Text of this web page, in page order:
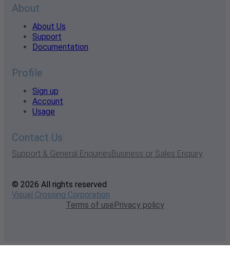
About
About Us
Support
Documentation
Profile
Sign up
Account
Usage
Contact Us
Support & General EnquiriesBusiness or Sales Enquiry
© 2026 All rights reserved
Visual Crossing Corporation
Terms of usePrivacy policy